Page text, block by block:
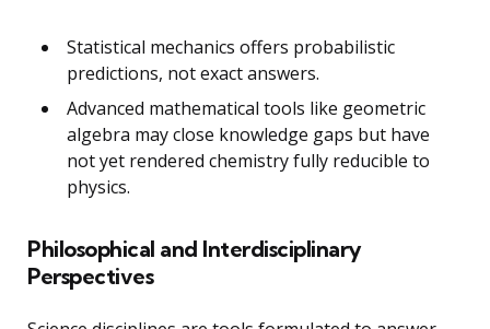
Statistical mechanics offers probabilistic
predictions, not exact answers.
Advanced mathematical tools like geometric
algebra may close knowledge gaps but have
not yet rendered chemistry fully reducible to
physics.
Philosophical and Interdisciplinary
Perspectives